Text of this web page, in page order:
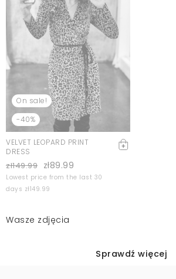
On sale!
-40%
VELVET LEOPARD PRINT
DRESS
zł149.99 zł89.99
Lowest price from the last 30
days zł149.99
Wasze zdjęcia
Sprawdź więcej